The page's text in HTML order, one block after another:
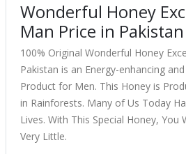
Wonderful Honey
Man Price in Pakistan
100% Original Wonderful Honey
Pakistan is an Energy-enhancing
Product for Men. This Honey is
in Rainforests. Many of Us Today
Lives. With This Special Honey, You
Very Little.